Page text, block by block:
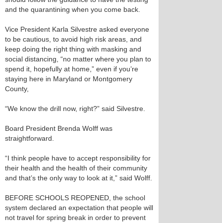
and the quarantining when you come back.
Vice President Karla Silvestre asked everyone
to be cautious, to avoid high risk areas, and
keep doing the right thing with masking and
social distancing, “no matter where you plan to
spend it, hopefully at home,” even if you’re
staying here in Maryland or Montgomery
County,
“We know the drill now, right?” said Silvestre.
Board President Brenda Wolff was
straightforward.
“I think people have to accept responsibility for
their health and the health of their community
and that’s the only way to look at it,” said Wolff.
BEFORE SCHOOLS REOPENED, the school
system declared an expectation that people will
not travel for spring break in order to prevent